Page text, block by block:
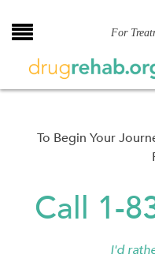
to
For
To Begin Your
Call 1-
I'd